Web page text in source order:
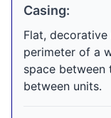
Casing:
Flat,
perimeter of a
space between
between units.